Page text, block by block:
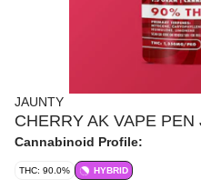
JAUNTY
CHERRY AK VAPE PEN
Cannabinoid Profile:
THC: 90.0% HYBRID